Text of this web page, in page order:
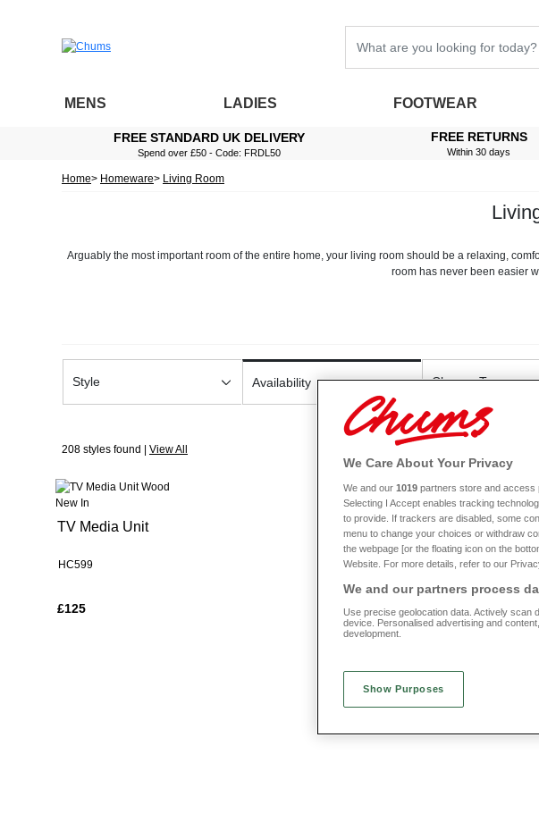
MENS LADIES FOOTWEAR
FREE STANDARD UK DELIVERY
Spend over £50 - Code: FRDL50
FREE RETURNS
Within 30 days
Home Homeware Living Room
Arguably the most important room of the entire home, your living room should be a relaxing,
room has never been easier
, we
and three piece suites that can transform any living room, our traditional furniture is second to
As well as being stylish and comfortable, our living room accessories range also focuses on
stunning ornaments and other living room adornments that could
Check out our full
Style Availability Closure Type
208 styles found | View All
New In
TV Media Unit
HC599
£125
New In
Coffee Table
HC600
£90
We Care About Your Privacy
We and our 1019 partners store and access
Selecting I Accept enables tracking
to provide. If trackers are disabled, some
menu to change your choices or withdraw
the webpage [or the floating icon on the
Website. For more details, refer to our
We and our partners process
Use precise geolocation data. Actively scan
device. Personalised advertising and
development.
Show Purposes